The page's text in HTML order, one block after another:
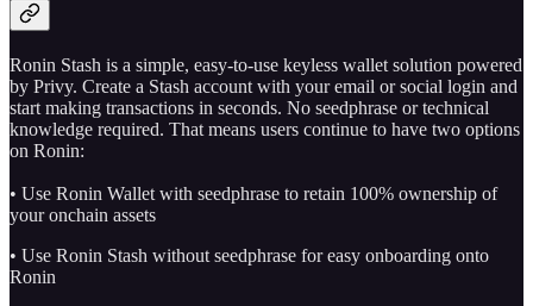
Ronin Stash is a simple, easy-to-use keyless wallet solution powered
by Privy. Create a Stash account with your email or social login and
start making transactions in seconds. No seedphrase or technical
knowledge required. That means users continue to have two options
on Ronin:
• Use Ronin Wallet with seedphrase to retain 100% ownership of
your onchain assets
• Use Ronin Stash without seedphrase for easy onboarding onto
Ronin